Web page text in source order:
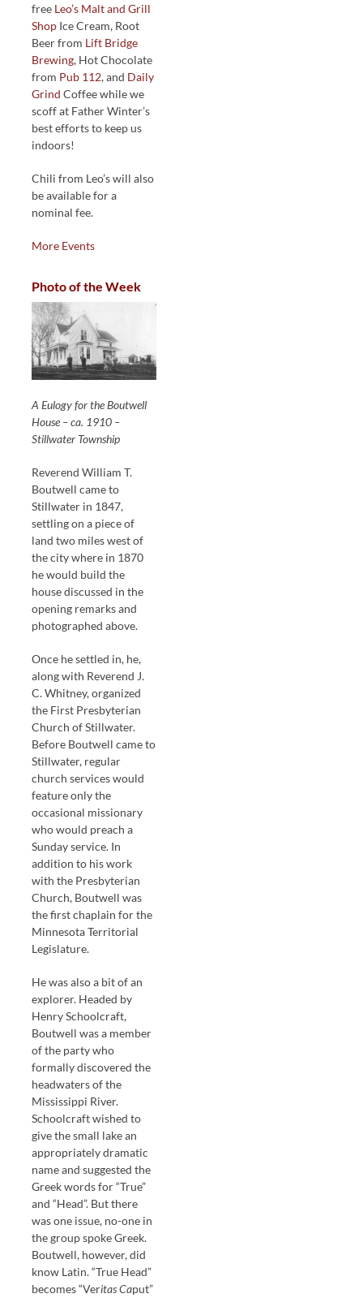
free Leo’s Malt and Grill
Shop Ice Cream, Root
Beer from Lift Bridge
Brewing, Hot Chocolate
from Pub 112, and Daily
Grind Coffee while we
scoff at Father Winter’s
best efforts to keep us
indoors!
Chili from Leo’s will also
be available for a
nominal fee.
More Events
Photo of the Week
A Eulogy for the Boutwell
House – ca. 1910 –
Stillwater Township
Reverend William T.
Boutwell came to
Stillwater in 1847,
settling on a piece of
land two miles west of
the city where in 1870
he would build the
house discussed in the
opening remarks and
photographed above.
Once he settled in, he,
along with Reverend J.
C. Whitney, organized
the First Presbyterian
Church of Stillwater.
Before Boutwell came to
Stillwater, regular
church services would
feature only the
occasional missionary
who would preach a
Sunday service. In
addition to his work
with the Presbyterian
Church, Boutwell was
the first chaplain for the
Minnesota Territorial
Legislature.
He was also a bit of an
explorer. Headed by
Henry Schoolcraft,
Boutwell was a member
of the party who
formally discovered the
headwaters of the
Mississippi River.
Schoolcraft wished to
give the small lake an
appropriately dramatic
name and suggested the
Greek words for “True”
and “Head”. But there
was one issue, no-one in
the group spoke Greek.
Boutwell, however, did
know Latin. “True Head”
becomes “Veritas Caput”